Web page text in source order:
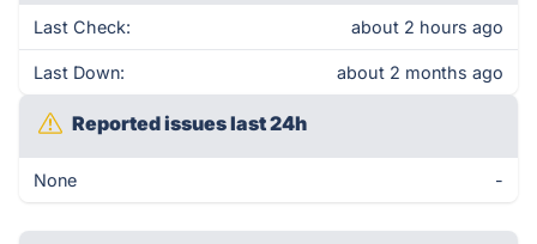
Last Check: about 2 hours ago
Last Down: about 2 months ago
Reported issues last 24h
None -